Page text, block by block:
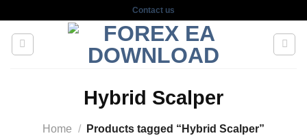
content
Contact us
Hybrid Scalper
Home / Products tagged “Hybrid Scalper”